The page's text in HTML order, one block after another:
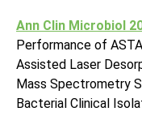
Ann Clin Microbiol
Performance of
Assisted Laser
Mass Spectrometry
Bacterial Clinical